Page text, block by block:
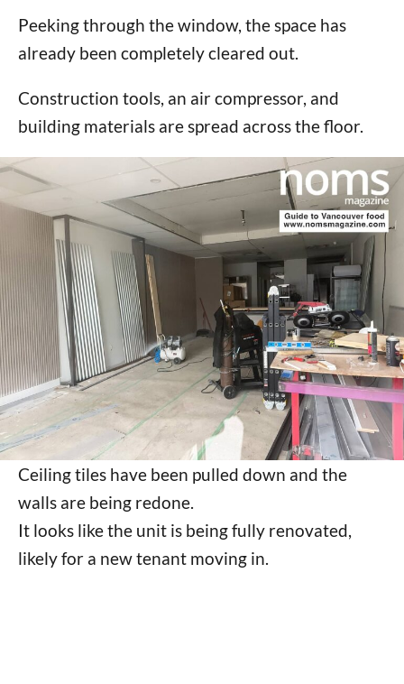
Peeking through the window, the space has
already been completely cleared out.
Construction tools, an air compressor, and
building materials are spread across the floor.
Ceiling tiles have been pulled down and the
walls are being redone.
It looks like the unit is being fully renovated,
likely for a new tenant moving in.